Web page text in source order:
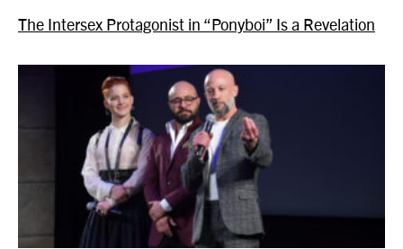
The Intersex Protagonist in “Ponyboi” Is a Revelation